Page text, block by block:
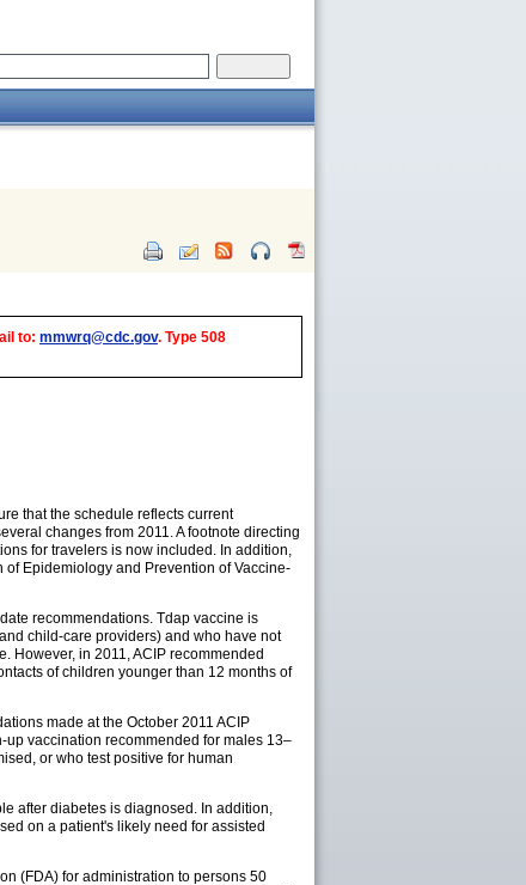
to: mmwrq@cdc.gov. Type 508
that the schedule reflects current
changes from 2011. A footnote directing
for travelers is now included. In addition,
Epidemiology and Prevention of Vaccine-
recommendations. Tdap vaccine is
child-care providers) and who have not
However, in 2011, ACIP recommended
of children younger than 12 months of
made at the October 2011 ACIP
vaccination recommended for males 13–
or who test positive for human
after diabetes is diagnosed. In addition,
on a patient's likely need for assisted
(FDA) for administration to persons 50